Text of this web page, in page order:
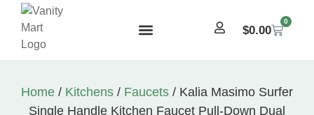
$0.00
0
Home / Kitchens / Faucets / Kalia Masimo Surfer
Single Handle Kitchen Faucet Pull-Down Dual